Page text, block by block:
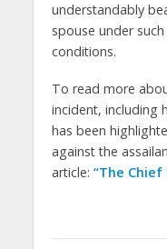
understandably
spouse under
conditions.
To read more
incident, including
has been
against the
article: “The Chief